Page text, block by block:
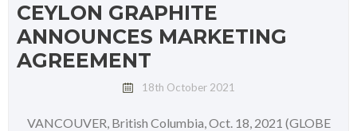
CEYLON GRAPHITE
ANNOUNCES MARKETING
AGREEMENT
18th October 2021
VANCOUVER, British Columbia, Oct. 18, 2021 (GLOBE